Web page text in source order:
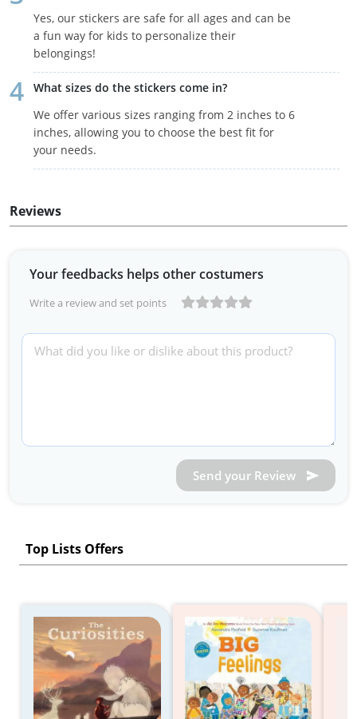
Yes, our stickers are safe for all ages and can be
a fun way for kids to personalize their
belongings!
What sizes do the stickers come in?
We offer various sizes ranging from 2 inches to 6
inches, allowing you to choose the best fit for
your needs.
Reviews
Your feedbacks helps other costumers
Write a review and set points
Send your Review
Top Lists Offers